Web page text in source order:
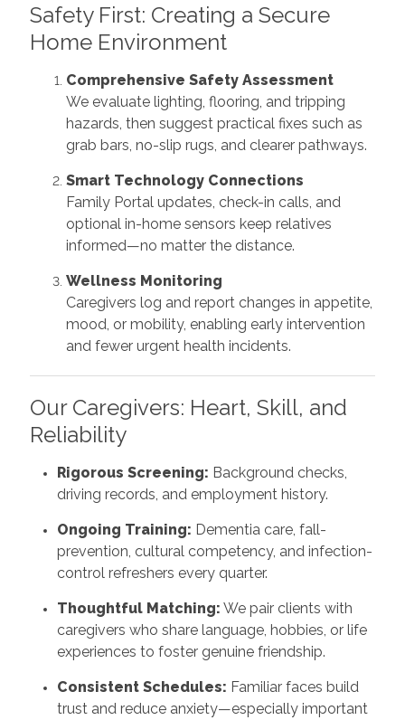
Safety First: Creating a Secure
Home Environment
Comprehensive Safety Assessment
We evaluate lighting, flooring, and tripping
hazards, then suggest practical fixes such as
grab bars, no-slip rugs, and clearer pathways.
Smart Technology Connections
Family Portal updates, check-in calls, and
optional in-home sensors keep relatives
informed—no matter the distance.
Wellness Monitoring
Caregivers log and report changes in appetite,
mood, or mobility, enabling early intervention
and fewer urgent health incidents.
Our Caregivers: Heart, Skill, and
Reliability
Rigorous Screening: Background checks,
driving records, and employment history.
Ongoing Training: Dementia care, fall-
prevention, cultural competency, and infection-
control refreshers every quarter.
Thoughtful Matching: We pair clients with
caregivers who share language, hobbies, or life
experiences to foster genuine friendship.
Consistent Schedules: Familiar faces build
trust and reduce anxiety—especially important